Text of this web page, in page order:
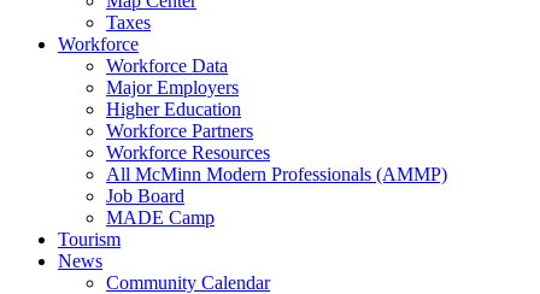
Taxes
Workforce
Workforce Data
Major Employers
Higher Education
Workforce Partners
Workforce Resources
All McMinn Modern Professionals (AMMP)
Job Board
MADE Camp
Tourism
News
Community Calendar